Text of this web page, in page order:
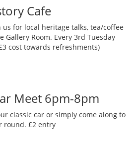
Cafe
us for local heritage talks, tea/coffee
Gallery Room. Every 3rd Tuesday
cost towards refreshments)
Meet 6pm-8pm
classic car or simply come along to
round. £2 entry